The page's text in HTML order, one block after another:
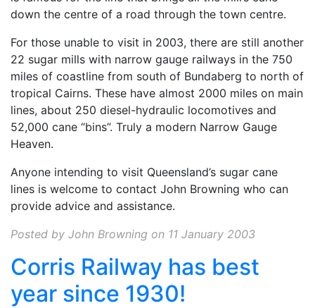
down the centre of a road through the town centre.
For those unable to visit in 2003, there are still another
22 sugar mills with narrow gauge railways in the 750
miles of coastline from south of Bundaberg to north of
tropical Cairns. These have almost 2000 miles on main
lines, about 250 diesel-hydraulic locomotives and
52,000 cane “bins”. Truly a modern Narrow Gauge
Heaven.
Anyone intending to visit Queensland’s sugar cane
lines is welcome to contact John Browning who can
provide advice and assistance.
Posted by John Browning on 11 January 2003
Corris Railway has best
year since 1930!